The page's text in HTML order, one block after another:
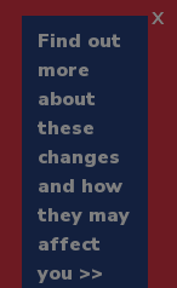
Find out
more
about
these
changes
and how
they may
affect
you >>
x